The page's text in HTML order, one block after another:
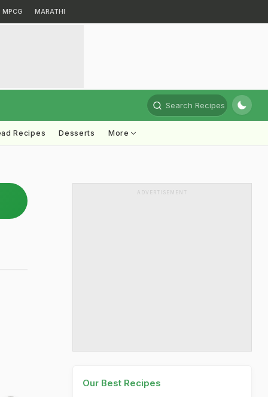
MPCG MARATHI
Search Recipes
Recipes Desserts More
ADVERTISEMENT
Our Best Recipes